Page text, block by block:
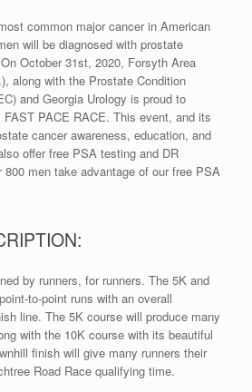
common major cancer in American
will be diagnosed with prostate
October 31st, 2020, Forsyth Area
along with the Prostate Condition
and Georgia Urology is proud to
PACE RACE. This event, and its
cancer awareness, education, and
offer free PSA testing and DR
800 men take advantage of our free PSA
by runners, for runners. The 5K and
to-point runs with an overall
line. The 5K course will produce many
with the 10K course with its beautiful
finish will give many runners their
Road Race qualifying time.